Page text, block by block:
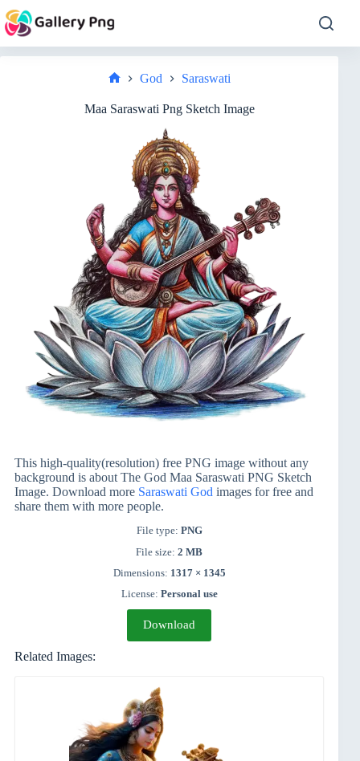
to
content
God Saraswati
Maa Saraswati Png Sketch Image
This high-quality(resolution) free PNG image without any
background is about The God Maa Saraswati PNG Sketch
Image. Download more Saraswati God images for free and
share them with more people.
File type: PNG
File size:2 MB
Dimensions: 1317 × 1345
License: Personal use
Download
Related Images: